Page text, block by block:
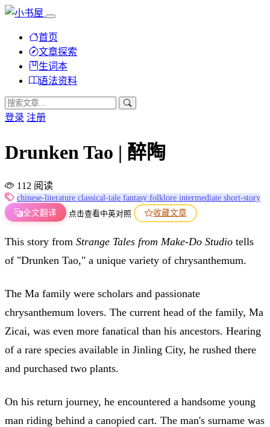
首页
文章探索
生词本
语法资料
登录 注册
Drunken Tao | 醉陶
112 阅读
chinese-literature classical-tale fantasy folklore intermediate short-story
全文翻译
点击查看中英对照 收藏文章
This story from Strange Tales from Make-Do Studio tells
of "Drunken Tao," a unique variety of chrysanthemum.
The Ma family were scholars and passionate
chrysanthemum lovers. The current head of the family, Ma
Zicai, was even more fanatical than his ancestors. Hearing
of a rare species available in Jinling City, he rushed there
and purchased two plants.
On his return journey, he encountered a handsome young
man riding behind a canopied cart. The man's surname was